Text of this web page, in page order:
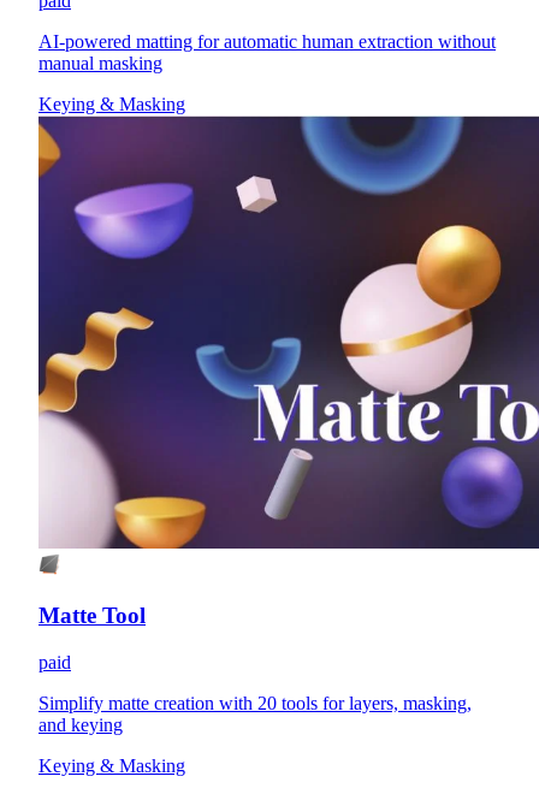
AI-powered matting for automatic human extraction without
manual masking
Keying & Masking
Matte Tool
paid
Simplify matte creation with 20 tools for layers, masking,
and keying
Keying & Masking